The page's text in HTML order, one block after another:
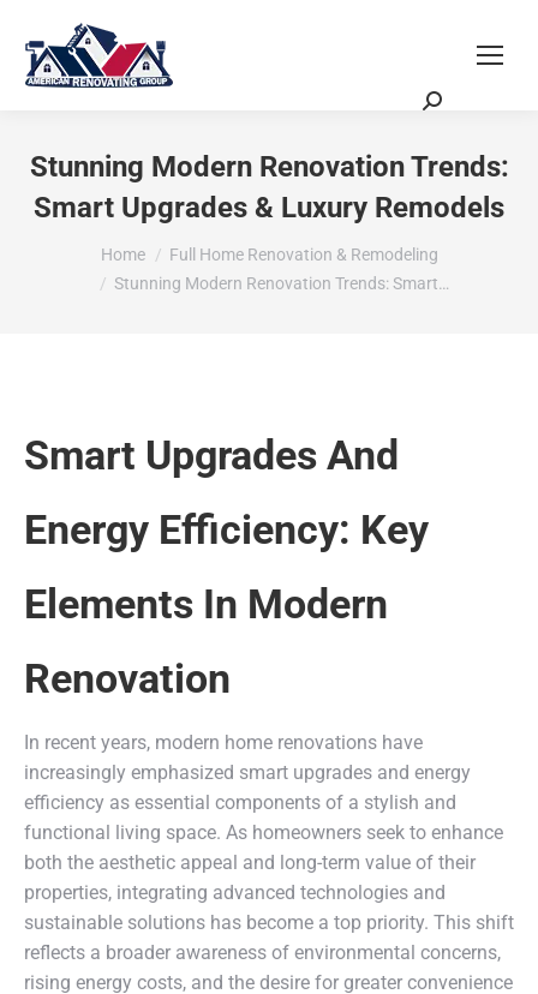
Stunning Modern Renovation Trends:
Smart Upgrades & Luxury Remodels
You are here:Home
Full Home Renovation & Remodeling
Stunning Modern Renovation Trends: Smart…
Smart Upgrades And
Energy Efficiency: Key
Elements In Modern
Renovation
In recent years, modern home renovations have
increasingly emphasized smart upgrades and energy
efficiency as essential components of a stylish and
functional living space. As homeowners seek to enhance
both the aesthetic appeal and long-term value of their
properties, integrating advanced technologies and
sustainable solutions has become a top priority. This shift
reflects a broader awareness of environmental concerns,
rising energy costs, and the desire for greater convenience